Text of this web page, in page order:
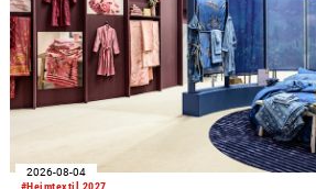
#Heimtextil 2027
2026-08-04